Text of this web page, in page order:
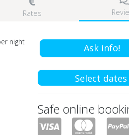
Rates
night
Ask info!
Select dates
Safe online